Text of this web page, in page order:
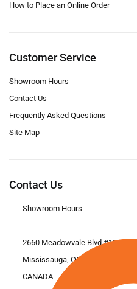
How to Place an Online Order
Customer Service
Showroom Hours
Contact Us
Frequently Asked Questions
Site Map
Contact Us
Showroom Hours
2660 Meadowvale Blvd #11
Mississauga, ON L5N 6M6
CANADA